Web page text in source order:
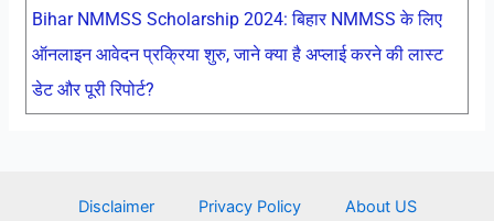
Bihar NMMSS Scholarship 2024: बिहार NMMSS के लिए
ऑनलाइन आवेदन प्रक्रिया शुरु, जाने क्या है अप्लाई करने की लास्ट
डेट और पूरी रिपोर्ट?
Disclaimer Privacy Policy
About US